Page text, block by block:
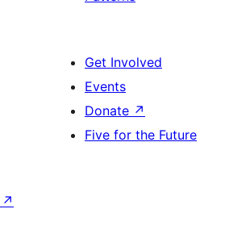
Get Involved
Events
Donate ↗
Five for the Future
↗